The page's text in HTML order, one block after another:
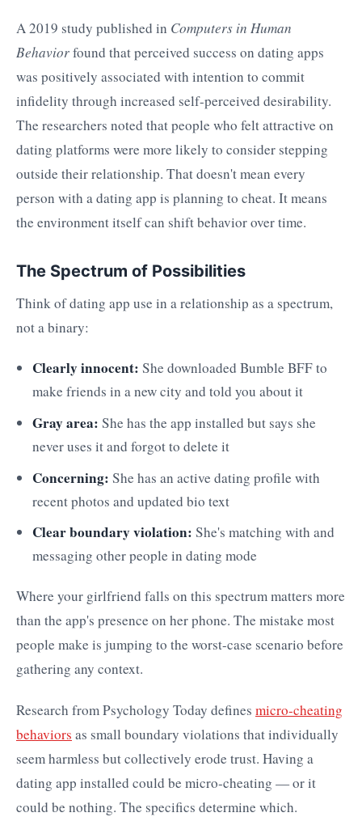
A 2019 study published in Computers in Human
Behaviorfound that perceived success on dating apps
was positively associated with intention to commit
infidelity through increased self-perceived desirability.
The researchers noted that people who felt attractive on
dating platforms were more likely to consider stepping
outside their relationship. That doesn't mean every
person with a dating app is planning to cheat. It means
the environment itself can shift behavior over time.
The Spectrum of Possibilities
Think of dating app use in a relationship as a spectrum,
not a binary:
Clearly innocent: She downloaded Bumble BFF to
make friends in a new city and told you about it
Gray area: She has the app installed but says she
never uses it and forgot to delete it
Concerning: She has an active dating profile with
recent photos and updated bio text
Clear boundary violation: She's matching with and
messaging other people in dating mode
Where your girlfriend falls on this spectrum matters more
than the app's presence on her phone. The mistake most
people make is jumping to the worst-case scenario before
gathering any context.
Research from Psychology Today defines micro-cheating
behaviors as small boundary violations that individually
seem harmless but collectively erode trust. Having a
dating app installed could be micro-cheating — or it
could be nothing. The specifics determine which.